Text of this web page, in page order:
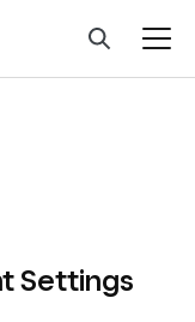
Settings